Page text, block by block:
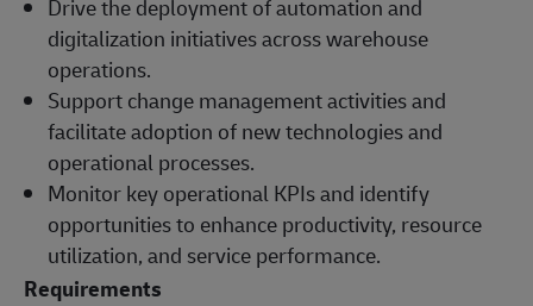
Drive the deployment of automation and
digitalization initiatives across warehouse
operations.
Support change management activities and
facilitate adoption of new technologies and
operational processes.
Monitor key operational KPIs and identify
opportunities to enhance productivity, resource
utilization, and service performance.
Requirements